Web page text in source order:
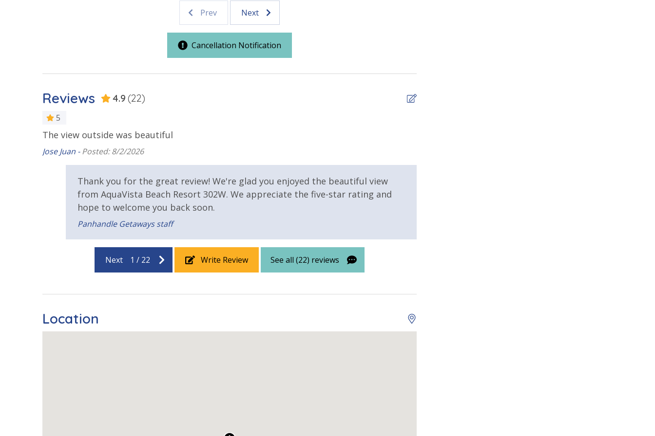
Vacation Rental Registration ID: 28000
Resort/Shared Amenities
Beachfront Resort Community Pool
Community Pool - Heated
Elevator/Elevators
View
Beach View
Prev Next
Cancellation Notification
Reviews 4.9 (22)
5
The view outside was beautiful
Jose Juan -Posted: 8/2/2026
Thank you for the great review! We're glad you enjoyed the beautiful view
from AquaVista Beach Resort 302W. We appreciate the five-star rating and
hope to welcome you back soon.
Panhandle Getaways staff
Next 1 / 22 Write Review See all (22) reviews
Location